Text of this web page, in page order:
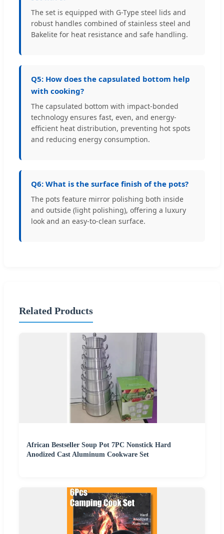
The set is equipped with G-Type steel lids and
robust handles combined of stainless steel and
Bakelite for heat resistance and safe handling.
Q5: How does the capsulated bottom help
with cooking?
The capsulated bottom with impact-bonded
technology ensures fast, even, and energy-
efficient heat distribution, preventing hot spots
and reducing energy consumption.
Q6: What is the surface finish of the pots?
The pots feature mirror polishing both inside
and outside (light polishing), offering a luxury
look and an easy-to-clean surface.
Related Products
African Bestseller Soup Pot 7PC Nonstick Hard
Anodized Cast Aluminum Cookware Set